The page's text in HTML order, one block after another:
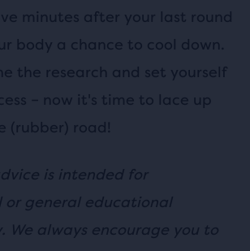
minutes after your last round
body a chance to cool down.
the research and set yourself
– now it's time to lace up
(rubber) road!
is intended for
or general educational
We always encourage you to